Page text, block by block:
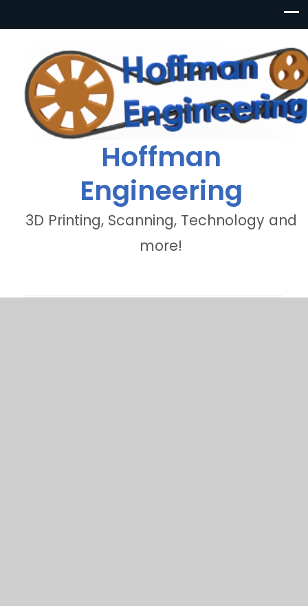
Hoffman
Engineering
3D Printing, Scanning, Technology and
more!